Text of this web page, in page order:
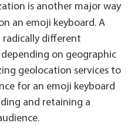
is another major way
an emoji keyboard. A
radically different
on geographic
geolocation services to
for an emoji keyboard
and retaining a